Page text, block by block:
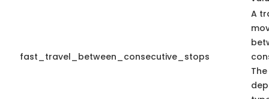
fast_travel_between_consecutive_stops
A